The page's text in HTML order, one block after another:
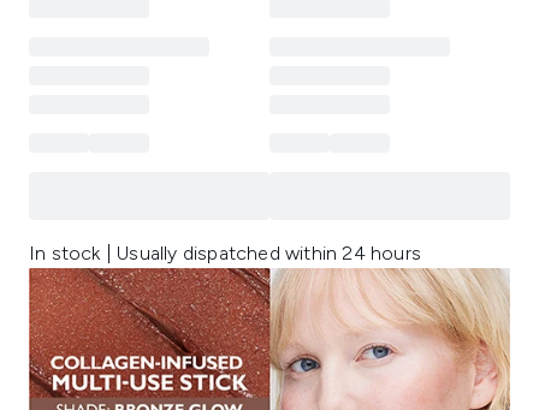
In stock | Usually dispatched within 24 hours